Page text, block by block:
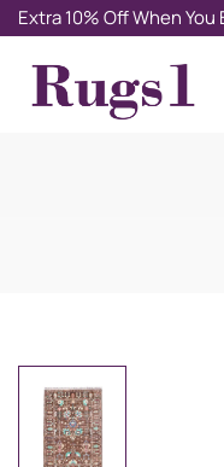
Extra 10% Off When You